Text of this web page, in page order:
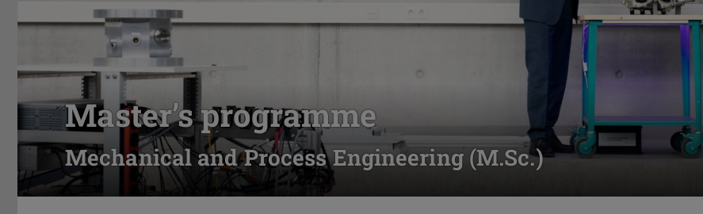
Master’s programme
Mechanical and Process Engineering (M.Sc.)